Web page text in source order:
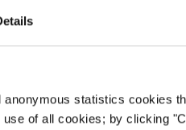
statistics cookies
of all cookies; by clicking
CITE
deal